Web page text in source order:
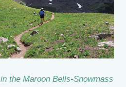
the Maroon Bells-Snowmass